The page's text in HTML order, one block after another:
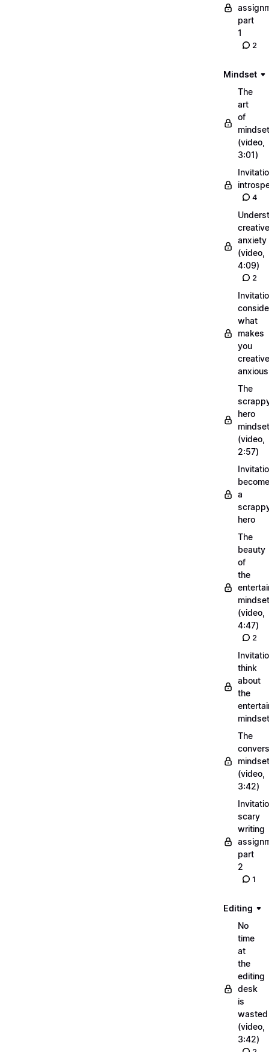
part
1
2
Mindset
The
art
of
mindset
(video,
3:01)
4
creative
anxiety
(video,
4:09)
2
what
makes
you
anxious
The
hero
mindset
(video,
2:57)
become
a
hero
The
beauty
of
the
mindset
(video,
4:47)
2
think
about
the
mindset
The
mindset
(video,
3:42)
scary
writing
part
2
1
Editing
No
time
at
the
editing
desk
is
wasted
(video,
3:42)